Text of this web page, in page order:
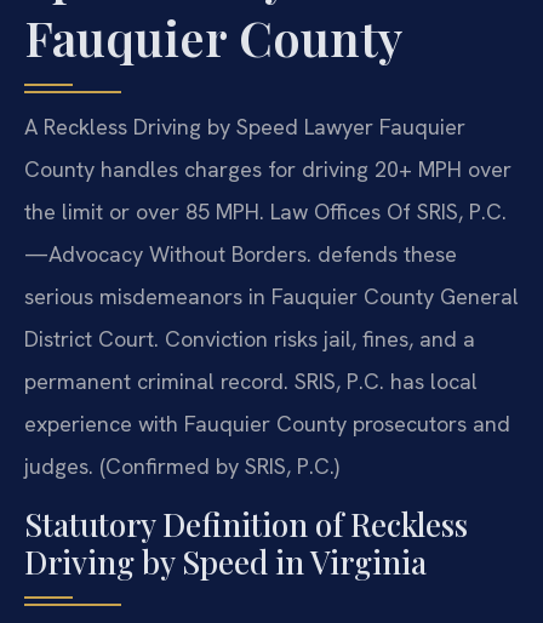
Fauquier County
A Reckless Driving by Speed Lawyer Fauquier
County handles charges for driving 20+ MPH over
the limit or over 85 MPH. Law Offices Of SRIS, P.C.
—Advocacy Without Borders. defends these
serious misdemeanors in Fauquier County General
District Court. Conviction risks jail, fines, and a
permanent criminal record. SRIS, P.C. has local
experience with Fauquier County prosecutors and
judges. (Confirmed by SRIS, P.C.)
Statutory Definition of Reckless
Driving by Speed in Virginia